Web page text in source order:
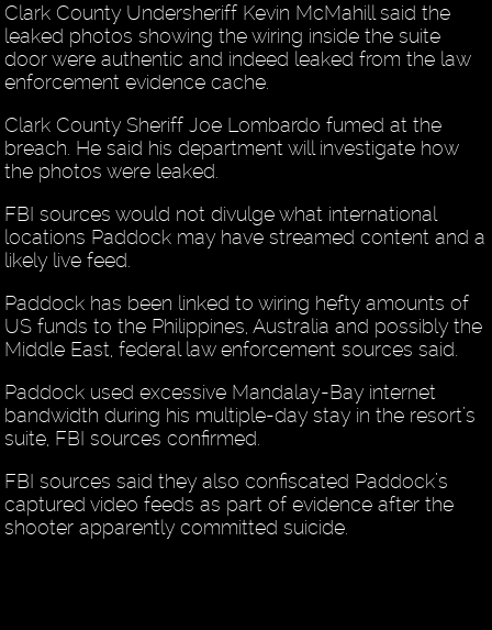
Clark County Undersheriff Kevin McMahill said the
leaked photos showing the wiring inside the suite
door were authentic and indeed leaked from the law
enforcement evidence cache.
Clark County Sheriff Joe Lombardo fumed at the
breach. He said his department will investigate how
the photos were leaked.
FBI sources would not divulge what international
locations Paddock may have streamed content and a
likely live feed.
Paddock has been linked to wiring hefty amounts of
US funds to the Philippines, Australia and possibly the
Middle East, federal law enforcement sources said.
Paddock used excessive Mandalay-Bay internet
bandwidth during his multiple-day stay in the resort’s
suite, FBI sources confirmed.
FBI sources said they also confiscated Paddock’s
captured video feeds as part of evidence after the
shooter apparently committed suicide.